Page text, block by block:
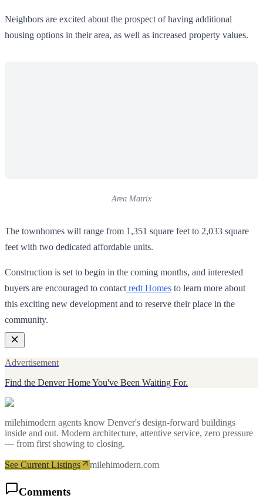
Neighbors are excited about the prospect of having additional
housing options in their area, as well as increased property values.
Area Matrix
The townhomes will range from 1,351 square feet to 2,033 square
feet with two dedicated affordable units.
Construction is set to begin in the coming months, and interested
buyers are encouraged to contact redt Homes to learn more about
this exciting new development and to reserve their place in the
community.
Advertisement
Find the Denver Home You've Been Waiting For.
milehimodern agents know Denver's design-forward buildings
inside and out. Modern architecture, attentive service, zero pressure
— from first showing to closing.
See Current Listings milehimodern.com
Comments